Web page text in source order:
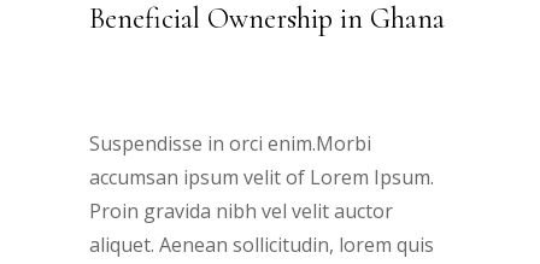
Beneficial Ownership in Ghana
Suspendisse in orci enim.Morbi
accumsan ipsum velit of Lorem Ipsum.
Proin gravida nibh vel velit auctor
aliquet. Aenean sollicitudin, lorem quis